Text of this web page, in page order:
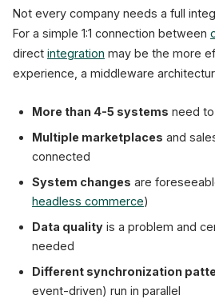
Not every company needs a full
For a simple 1:1 connection between
direct integration may be the more
experience, a middleware
More than 4-5 systems need
Multiple marketplaces and
connected
System changes are
headless commerce)
Data quality is a problem and
needed
Different synchronization
event-driven) run in parallel